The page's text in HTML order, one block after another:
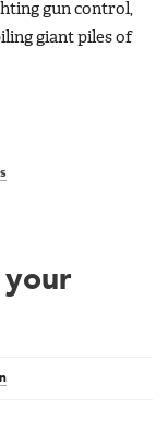
gun control,
giant piles of
your